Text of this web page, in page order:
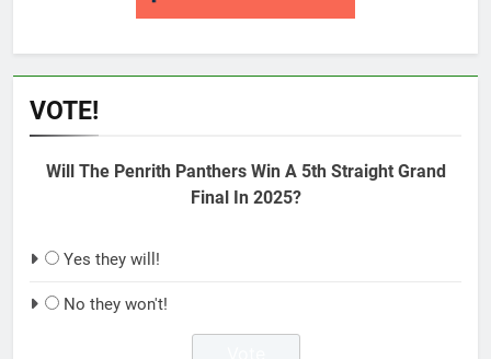
VOTE!
Will The Penrith Panthers Win A 5th Straight Grand
Final In 2025?
Yes they will!
No they won't!